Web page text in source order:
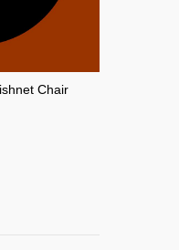
Chair